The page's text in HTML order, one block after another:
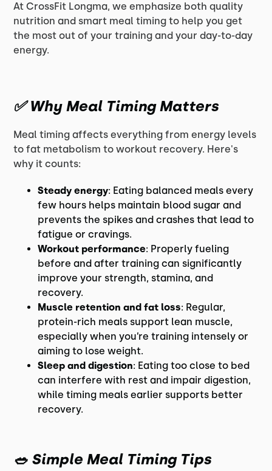
At CrossFit Longma, we emphasize both quality
nutrition and smart meal timing to help you get
the most out of your training and your day-to-day
energy.
✅ Why Meal Timing Matters
Meal timing affects everything from energy levels
to fat metabolism to workout recovery. Here's
why it counts:
Steady energy: Eating balanced meals every
few hours helps maintain blood sugar and
prevents the spikes and crashes that lead to
fatigue or cravings.
Workout performance: Properly fueling
before and after training can significantly
improve your strength, stamina, and
recovery.
Muscle retention and fat loss: Regular,
protein-rich meals support lean muscle,
especially when you’re training intensely or
aiming to lose weight.
Sleep and digestion: Eating too close to bed
can interfere with rest and impair digestion,
while timing meals earlier supports better
recovery.
🥗 Simple Meal Timing Tips